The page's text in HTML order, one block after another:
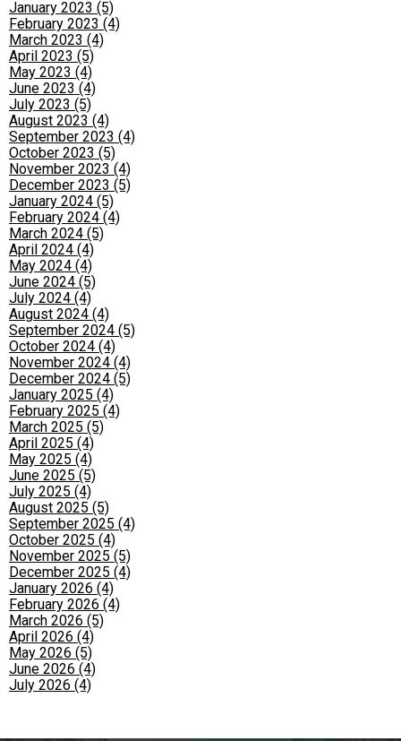
January 2023 (5)
February 2023 (4)
March 2023 (4)
April 2023 (5)
May 2023 (4)
June 2023 (4)
July 2023 (5)
August 2023 (4)
September 2023 (4)
October 2023 (5)
November 2023 (4)
December 2023 (5)
January 2024 (5)
February 2024 (4)
March 2024 (5)
April 2024 (4)
May 2024 (4)
June 2024 (5)
July 2024 (4)
August 2024 (4)
September 2024 (5)
October 2024 (4)
November 2024 (4)
December 2024 (5)
January 2025 (4)
February 2025 (4)
March 2025 (5)
April 2025 (4)
May 2025 (4)
June 2025 (5)
July 2025 (4)
August 2025 (5)
September 2025 (4)
October 2025 (4)
November 2025 (5)
December 2025 (4)
January 2026 (4)
February 2026 (4)
March 2026 (5)
April 2026 (4)
May 2026 (5)
June 2026 (4)
July 2026 (4)